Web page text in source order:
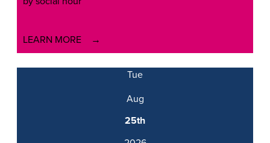
LEARN MORE
Tue
Aug
25th